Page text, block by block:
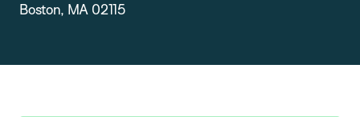
Boston, MA 02115